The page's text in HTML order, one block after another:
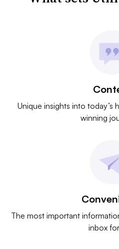
Unique insights into today’s
winning
The most important
inbox